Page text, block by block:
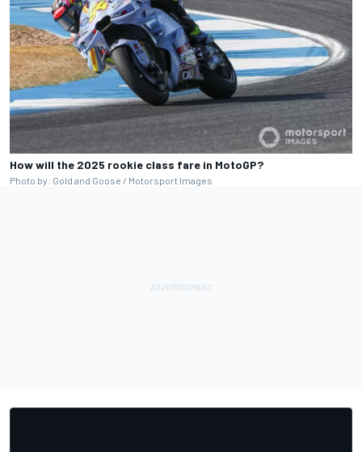
How will the 2025 rookie class fare in MotoGP?
Photo by: Gold and Goose / Motorsport Images